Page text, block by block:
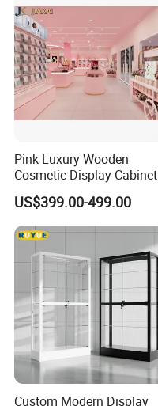
Pink Luxury Wooden
Cosmetic Display Cabinet
for Mall Beauty Shops
US$399.00-499.00
Custom Modern Display